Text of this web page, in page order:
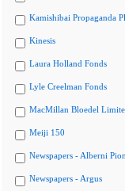
Kamishibai Propaganda
Kinesis
Laura Holland Fonds
Lyle Creelman Fonds
MacMillan Bloedel
Meiji 150
Newspapers - Alberni
Newspapers - Argus